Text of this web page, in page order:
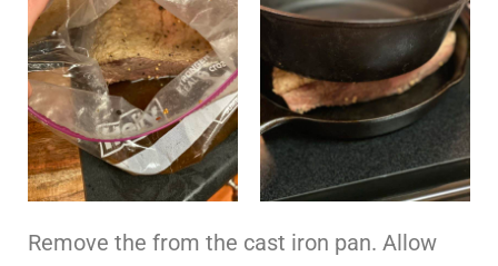
Remove the from the cast iron pan. Allow